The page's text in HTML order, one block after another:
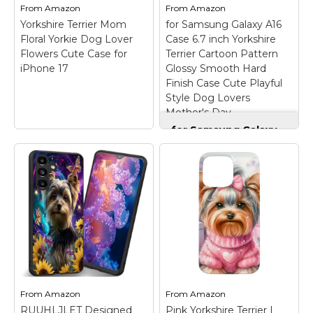
View on
Amazon
View on
Amazon
From Amazon
Yorkshire Terrier Mom
Floral Yorkie Dog Lover
Flowers Cute Case for
iPhone 17
Yorkshire Terrier
Mom Floral Yorkie
Dog Lover Flowers
Cute Case for iPhone
17– Yorkie Mom Floral
design. this cute
vintage yorkshire
terrier puppy design for
girls and women with
flower patterns is the
FromAmazon
for Samsung Galaxy A16
Case 6.7 inch Yorkshire
Terrier Cartoon Pattern
Glossy Smooth Hard
Finish Case Cute Playful
Style Dog Lovers
Mother's Day
for Samsung Galaxy
A16 Case 6.7 inch
Yorkshire Terrier
Cartoon Pattern
Glossy Smooth Hard
Finish Case Cute
Playful Style Dog
Lovers Mother's Day
– The stylish painted
pattern adds only
0.3mm to the
thickness, preserving
while displaying vibrant
colors and crisp details.
From Amazon
RUUHLJLET Designed
FromAmazon
Pink Yorkshire Terrier |